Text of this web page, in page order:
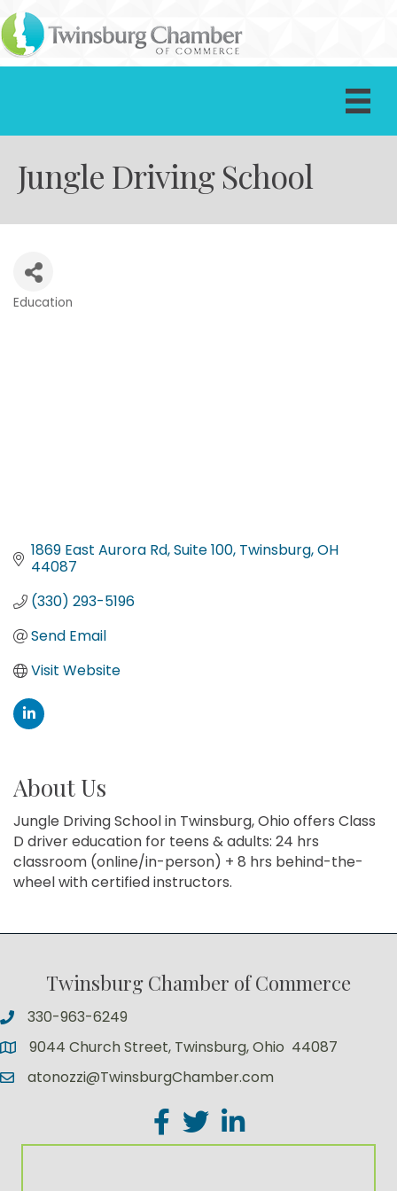
Jungle Driving School
Education
1869 East Aurora Rd Suite 100 Twinsburg OH
44087
(330) 293-5196
Send Email
Visit Website
About Us
Jungle Driving School in Twinsburg, Ohio offers Class
D driver education for teens & adults: 24 hrs
classroom (online/in-person) + 8 hrs behind-the-
wheel with certified instructors.
Twinsburg Chamber of Commerce
330-963-6249
9044 Church Street, Twinsburg, Ohio 44087
atonozzi@TwinsburgChamber.com
Facebook
TwitterLinkedIn